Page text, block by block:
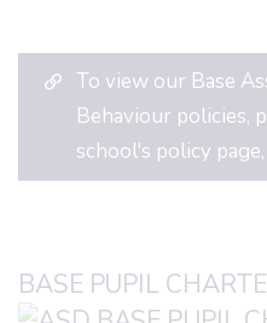
To view our Base
Behaviour policies,
school's policy
BASE PUPIL